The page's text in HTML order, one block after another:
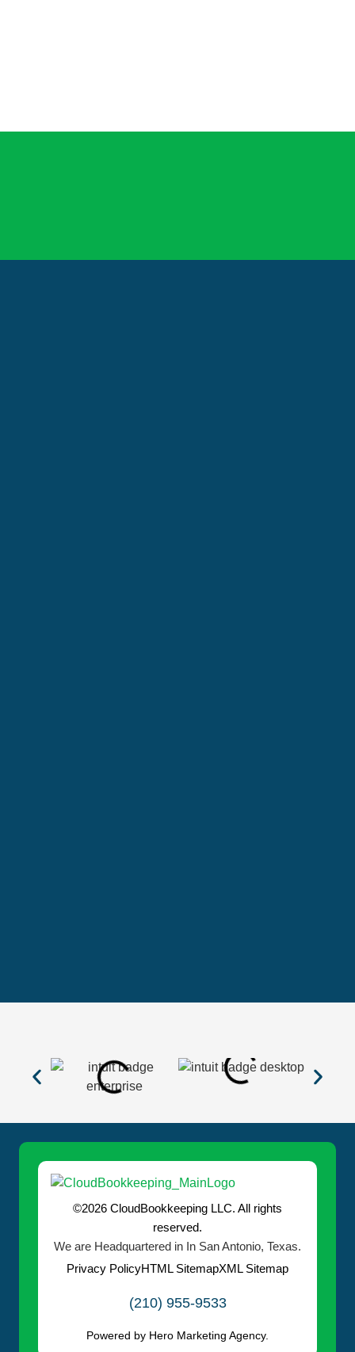
©2026 CloudBookkeeping LLC. All rights
reserved.
We are Headquartered in In San Antonio, Texas.
Privacy PolicyHTML SitemapXML Sitemap
(210) 955-9533
Powered by Hero Marketing Agency.